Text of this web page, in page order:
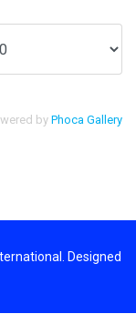
byPhoca Gallery
Designed